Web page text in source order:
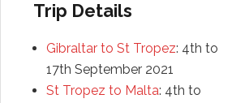
Trip Details
Gibraltar to St Tropez: 4th to
17th September 2021
St Tropez to Malta: 4th to